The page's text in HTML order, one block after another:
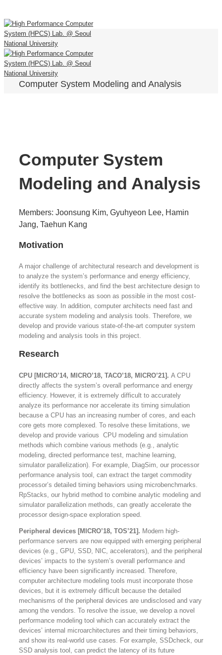
Computer System Modeling and Analysis
Computer System
Modeling and Analysis
Members: Joonsung Kim, Gyuhyeon Lee, Hamin
Jang, Taehun Kang
Motivation
A major challenge of architectural research and development is
to analyze the system’s performance and energy efficiency,
identify its bottlenecks, and find the best architecture design to
resolve the bottlenecks as soon as possible in the most cost-
effective way. In addition, computer architects need fast and
accurate system modeling and analysis tools. Therefore, we
develop and provide various state-of-the-art computer system
modeling and analysis tools in this project.
Research
CPU [MICRO’14, MICRO’18, TACO’18, MICRO’21]. A CPU
directly affects the system’s overall performance and energy
efficiency. However, it is extremely difficult to accurately
analyze its performance nor accelerate its timing simulation
because a CPU has an increasing number of cores, and each
core gets more complexed. To resolve these limitations, we
develop and provide various CPU modeling and simulation
methods which combine various methods (e.g., analytic
modeling, directed performance test, machine learning,
simulator parallelization). For example, DiagSim, our processor
performance analysis tool, can extract the target commodity
processor’s detailed timing behaviors using microbenchmarks.
RpStacks, our hybrid method to combine analytic modeling and
simulator parallelization methods, can greatly accelerate the
processor design-space exploration speed.
Peripheral devices [MICRO’18, TOS’21]. Modern high-
performance servers are now equipped with emerging peripheral
devices (e.g., GPU, SSD, NIC, accelerators), and the peripheral
devices’ impacts to the system’s overall performance and
efficiency have been significantly increased. Therefore,
computer architecture modeling tools must incorporate those
devices, but it is extremely difficult because the detailed
mechanisms of the peripheral devices are undisclosed and vary
among the vendors. To resolve the issue, we develop a novel
performance modeling tool which can accurately extract the
devices’ internal microarchitectures and their timing behaviors,
and show its real-world use cases. For example, SSDcheck, our
SSD analysis tool, can predict the latency of its future